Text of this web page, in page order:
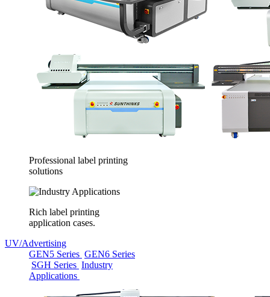
Professional label printing
solutions
Rich label printing
application cases.
UV/Advertising
GEN5 Series GEN6 Series
SGH Series Industry
Applications